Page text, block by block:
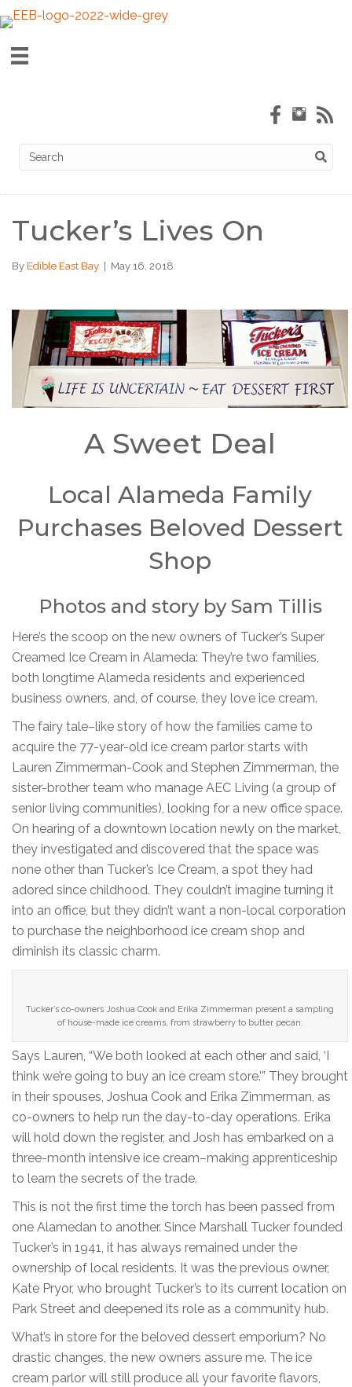
Tucker’s Lives On
By Edible East Bay May 16, 2018
A Sweet Deal
Local Alameda Family
Purchases Beloved Dessert
Shop
Photos and story by Sam Tillis
Here’s the scoop on the new owners of Tucker’s Super
Creamed Ice Cream in Alameda: They’re two families,
both longtime Alameda residents and experienced
business owners, and, of course, they love ice cream.
The fairy tale–like story of how the families came to
acquire the 77-year-old ice cream parlor starts with
Lauren Zimmerman-Cook and Stephen Zimmerman, the
sister-brother team who manage AEC Living (a group of
senior living communities), looking for a new office space.
On hearing of a downtown location newly on the market,
they investigated and discovered that the space was
none other than Tucker’s Ice Cream, a spot they had
adored since childhood. They couldn’t imagine turning it
into an office, but they didn’t want a non-local corporation
to purchase the neighborhood ice cream shop and
diminish its classic charm.
Tucker’s co-owners Joshua Cook and Erika Zimmerman present a sampling
of house-made ice creams, from strawberry to butter pecan.
Says Lauren, “We both looked at each other and said, ‘I
think we’re going to buy an ice cream store.’” They brought
in their spouses, Joshua Cook and Erika Zimmerman, as
co-owners to help run the day-to-day operations. Erika
will hold down the register, and Josh has embarked on a
three-month intensive ice cream–making apprenticeship
to learn the secrets of the trade.
This is not the first time the torch has been passed from
one Alamedan to another. Since Marshall Tucker founded
Tucker’s in 1941, it has always remained under the
ownership of local residents. It was the previous owner,
Kate Pryor, who brought Tucker’s to its current location on
Park Street and deepened its role as a community hub.
What’s in store for the beloved dessert emporium? No
drastic changes, the new owners assure me. The ice
cream parlor will still produce all your favorite flavors,